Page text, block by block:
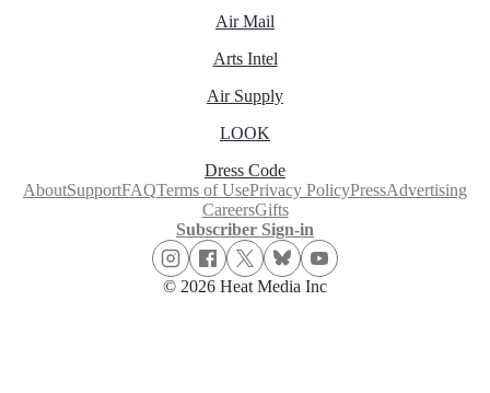
Air Mail
Arts Intel
Air Supply
LOOK
Dress Code
AboutSupportFAQTerms of UsePrivacy PolicyPressAdvertising
CareersGifts
Subscriber Sign-in
© 2026 Heat Media Inc